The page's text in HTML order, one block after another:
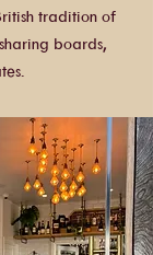
tradition of
boards,